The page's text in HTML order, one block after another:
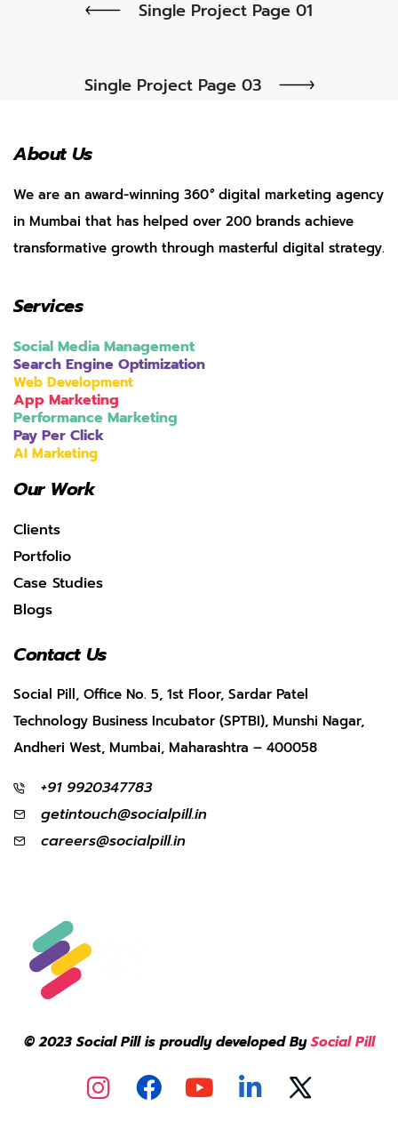
Single Project Page 01
Single Project Page 03
About Us
We are an award-winning 360° digital marketing agency
in Mumbai that has helped over 200 brands achieve
transformative growth through masterful digital strategy.
Services
Social Media Management
Search Engine Optimization
Web Development
App Marketing
Performance Marketing
Pay Per Click
AI Marketing
Our Work
Clients
Portfolio
Case Studies
Blogs
Contact Us
Social Pill, Office No. 5, 1st Floor, Sardar Patel
Technology Business Incubator (SPTBI), Munshi Nagar,
Andheri West, Mumbai, Maharashtra – 400058
+91 9920347783
getintouch@socialpill.in
careers@socialpill.in
© 2023 Social Pill is proudly developed BySocial Pill